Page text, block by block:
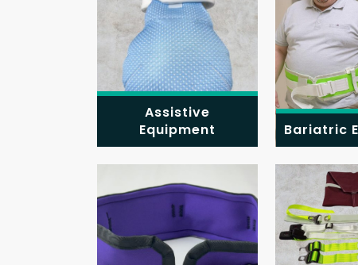
Assistive
Equipment
Bariatric